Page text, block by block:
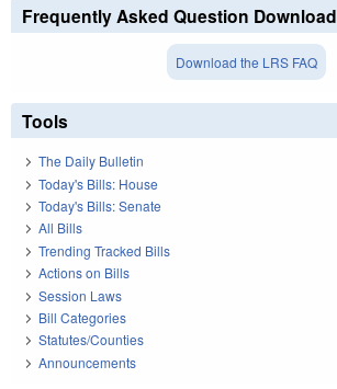
Frequently Asked Question Download
Download the LRS FAQ
Tools
The Daily Bulletin
Today's Bills: House
Today's Bills: Senate
All Bills
Trending Tracked Bills
Actions on Bills
Session Laws
Bill Categories
Statutes/Counties
Announcements